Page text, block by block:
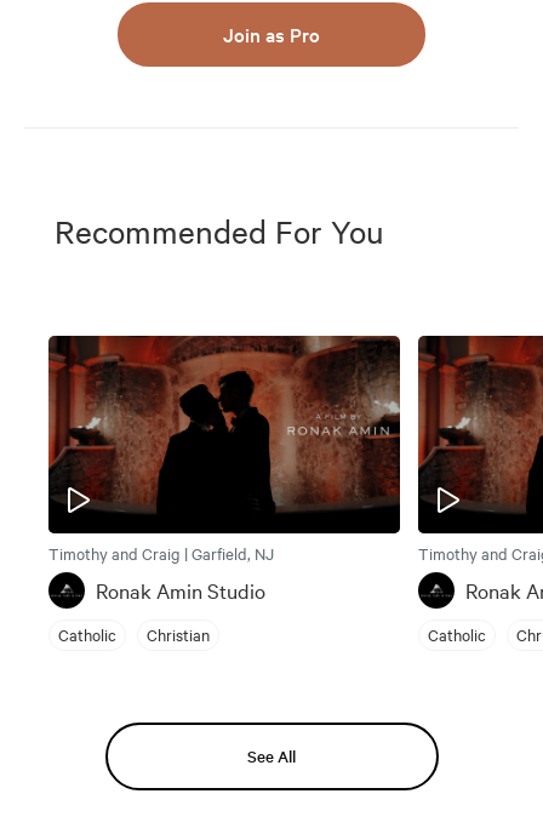
Join as Pro
Recommended For You
Timothy and Craig | Garfield, NJ
Ronak Amin Studio
Catholic Christian
Timothy and
Ronak
Catholic
See All